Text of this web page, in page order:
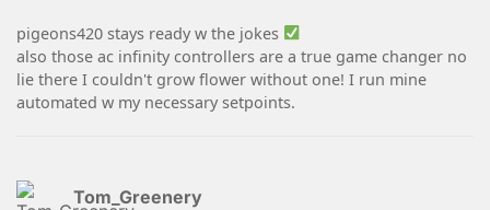
pigeons420 stays ready w the jokes
also those ac infinity controllers are a true game changer no
lie there I couldn't grow flower without one! I run mine
automated w my necessary setpoints.
Tom_Greenery